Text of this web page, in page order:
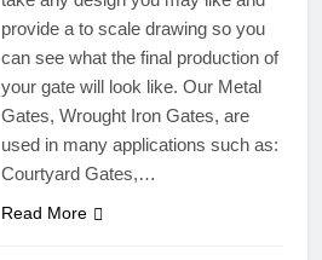
provide a to scale drawing so you
can see what the final production of
your gate will look like. Our Metal
Gates, Wrought Iron Gates, are
used in many applications such as:
Courtyard Gates,…
Read More